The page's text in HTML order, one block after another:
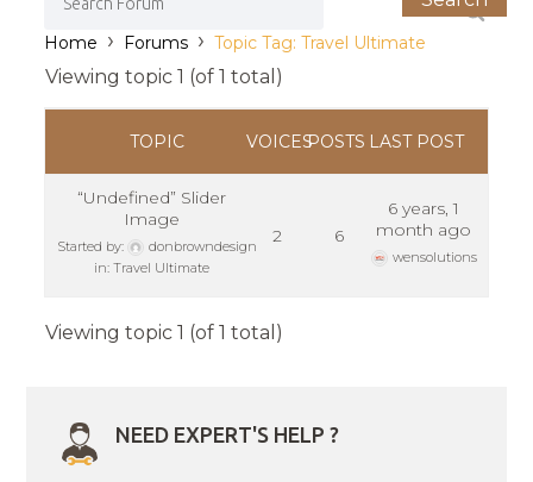
Home › Forums › Topic Tag: Travel Ultimate
Viewing topic 1 (of 1 total)
TOPIC VOICESPOSTS LAST POST
“Undefined” Slider
Image
Started by:
donbrowndesign
in: Travel Ultimate
2 6
6 years, 1
month ago
wensolutions
Viewing topic 1 (of 1 total)
NEED EXPERT'S HELP ?